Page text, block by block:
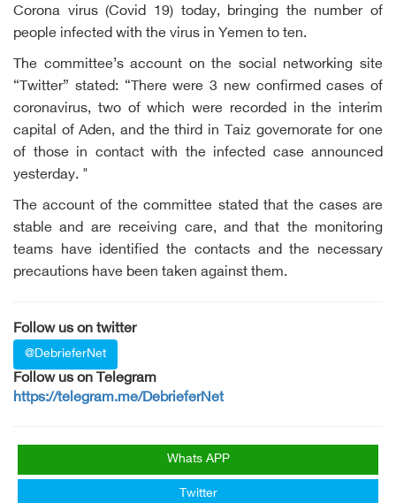
Corona virus (Covid 19) today, bringing the number of
people infected with the virus in Yemen to ten.
The committee’s account on the social networking site
“Twitter” stated: “There were 3 new confirmed cases of
coronavirus, two of which were recorded in the interim
capital of Aden, and the third in Taiz governorate for one
of those in contact with the infected case announced
yesterday. "
The account of the committee stated that the cases are
stable and are receiving care, and that the monitoring
teams have identified the contacts and the necessary
precautions have been taken against them.
Follow us on twitter
@DebrieferNet
Follow us on Telegram
https://telegram.me/DebrieferNet
Whats APP
Twitter